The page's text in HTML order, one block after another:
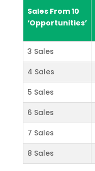
Sales From 10
‘Opportunities’
3 Sales
4 Sales
5 Sales
6 Sales
7 Sales
8 Sales